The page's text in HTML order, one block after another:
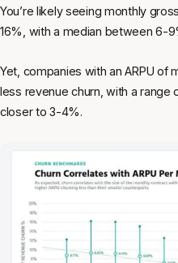
You’re likely seeing monthly
16%, with a median between 6-
Yet, companies with an ARPU of
less revenue churn, with a range
closer to 3-4%.